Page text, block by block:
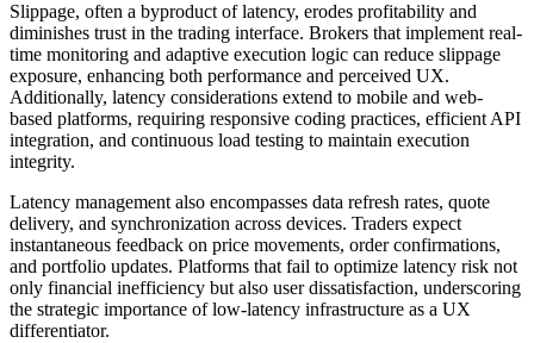
Slippage, often a byproduct of latency, erodes profitability and
diminishes trust in the trading interface. Brokers that implement real-
time monitoring and adaptive execution logic can reduce slippage
exposure, enhancing both performance and perceived UX.
Additionally, latency considerations extend to mobile and web-
based platforms, requiring responsive coding practices, efficient API
integration, and continuous load testing to maintain execution
integrity.
Latency management also encompasses data refresh rates, quote
delivery, and synchronization across devices. Traders expect
instantaneous feedback on price movements, order confirmations,
and portfolio updates. Platforms that fail to optimize latency risk not
only financial inefficiency but also user dissatisfaction, underscoring
the strategic importance of low-latency infrastructure as a UX
differentiator.